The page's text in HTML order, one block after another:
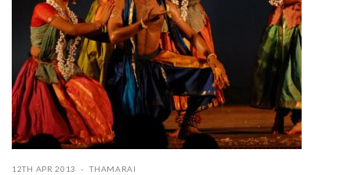
12TH APR 2013 THAMARAI